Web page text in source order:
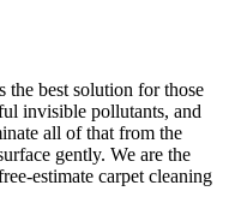
best solution for those
invisible pollutants, and
all of that from the
gently. We are the
estimate carpet cleaning